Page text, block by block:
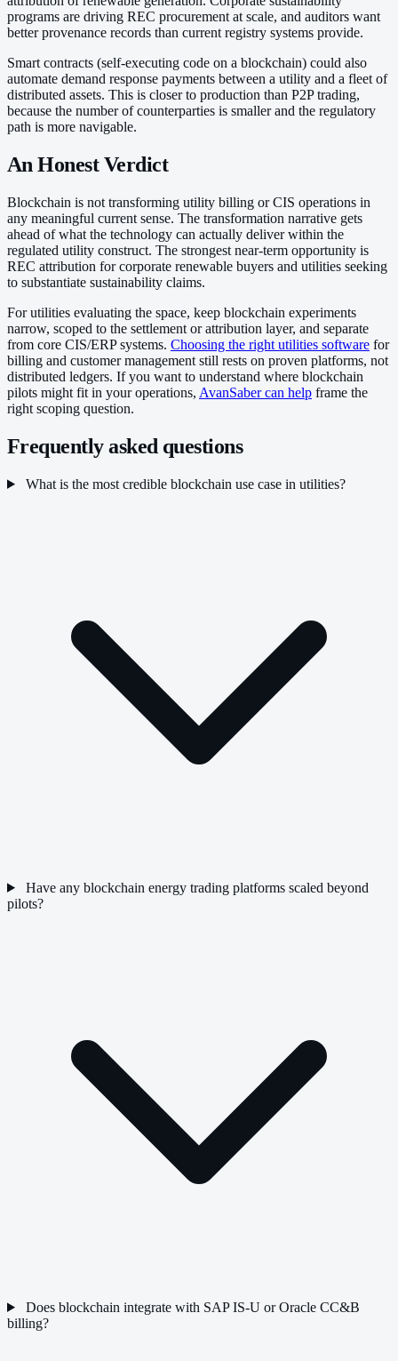
programs are driving REC procurement at scale, and auditors want
better provenance records than current registry systems provide.
Smart contracts (self-executing code on a blockchain) could also
automate demand response payments between a utility and a fleet of
distributed assets. This is closer to production than P2P trading,
because the number of counterparties is smaller and the regulatory
path is more navigable.
An Honest Verdict
Blockchain is not transforming utility billing or CIS operations in
any meaningful current sense. The transformation narrative gets
ahead of what the technology can actually deliver within the
regulated utility construct. The strongest near-term opportunity is
REC attribution for corporate renewable buyers and utilities seeking
to substantiate sustainability claims.
For utilities evaluating the space, keep blockchain experiments
narrow, scoped to the settlement or attribution layer, and separate
from core CIS/ERP systems. Choosing the right utilities software for
billing and customer management still rests on proven platforms, not
distributed ledgers. If you want to understand where blockchain
pilots might fit in your operations, AvanSaber can help frame the
right scoping question.
Frequently asked questions
What is the most credible blockchain use case in utilities?
Have any blockchain energy trading platforms scaled beyond
pilots?
Does blockchain integrate with SAP IS-U or Oracle CC&B
billing?